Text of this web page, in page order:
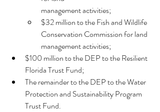
management activities;
$32 million to the Fish and Wildlife
Conservation Commission for land
management activities;
$100 million to the DEP to the Resilient
Florida Trust Fund;
The remainder to the DEP to the Water
Protection and Sustainability Program
Trust Fund.